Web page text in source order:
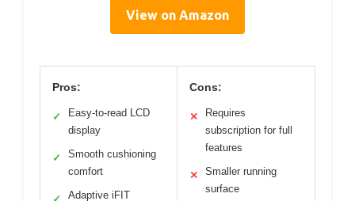
View on Amazon
Pros:
✓
Easy-to-read LCD
display
✓
Smooth cushioning
comfort
Adaptive iFIT
Cons:
✕
Requires
subscription for full
features
✕
Smaller running
surface